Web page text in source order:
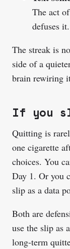
The act
defuses it.
The streak is
side of a
brain rewiring
If you
Quitting is
one cigarette
choices. You
Day 1. Or you
slip as a data
Both are
use the slip as
long-term